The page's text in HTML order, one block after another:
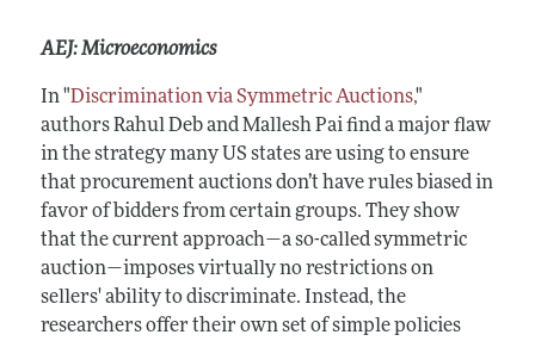
AEJ: Microeconomics
In "Discrimination via Symmetric Auctions,"
authors Rahul Deb and Mallesh Pai find a major flaw
in the strategy many US states are using to ensure
that procurement auctions don’t have rules biased in
favor of bidders from certain groups. They show
that the current approach—a so-called symmetric
auction—imposes virtually no restrictions on
sellers' ability to discriminate. Instead, the
researchers offer their own set of simple policies